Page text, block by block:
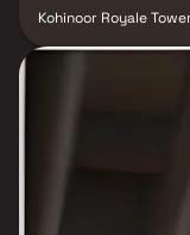
Kohinoor Royale
2.58 acres of
excellent
lush greenery, it
and community
one of Pune’s most